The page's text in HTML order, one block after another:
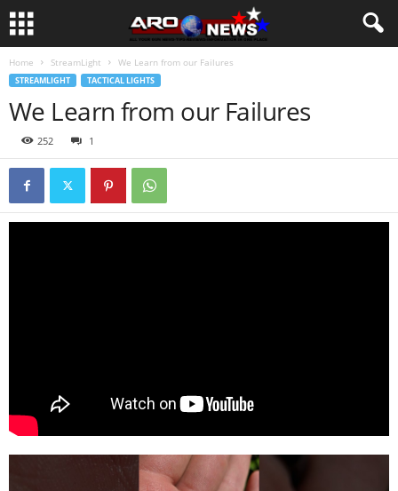
Home StreamLight We Learn from our Failures
STREAMLIGHT TACTICAL LIGHTS
We Learn from our Failures
252 1